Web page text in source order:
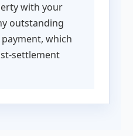
with your
outstanding
which
settlement